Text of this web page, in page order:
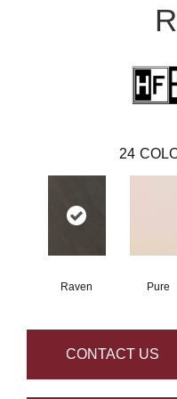
24
Raven Pure
CONTACT US